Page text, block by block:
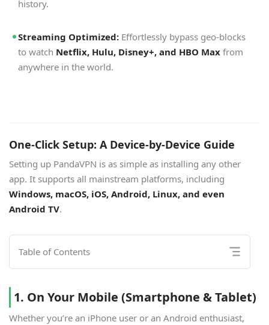
history.
Streaming Optimized: Effortlessly bypass geo-blocks
to watch Netflix, Hulu, Disney+, and HBO Max from
anywhere in the world.
One-Click Setup: A Device-by-Device Guide
Setting up PandaVPN is as simple as installing any other
app. It supports all mainstream platforms, including
Windows, macOS, iOS, Android, Linux, and even
Android TV.
Table of Contents
1. On Your Mobile (Smartphone & Tablet)
Whether you’re an iPhone user or an Android enthusiast,